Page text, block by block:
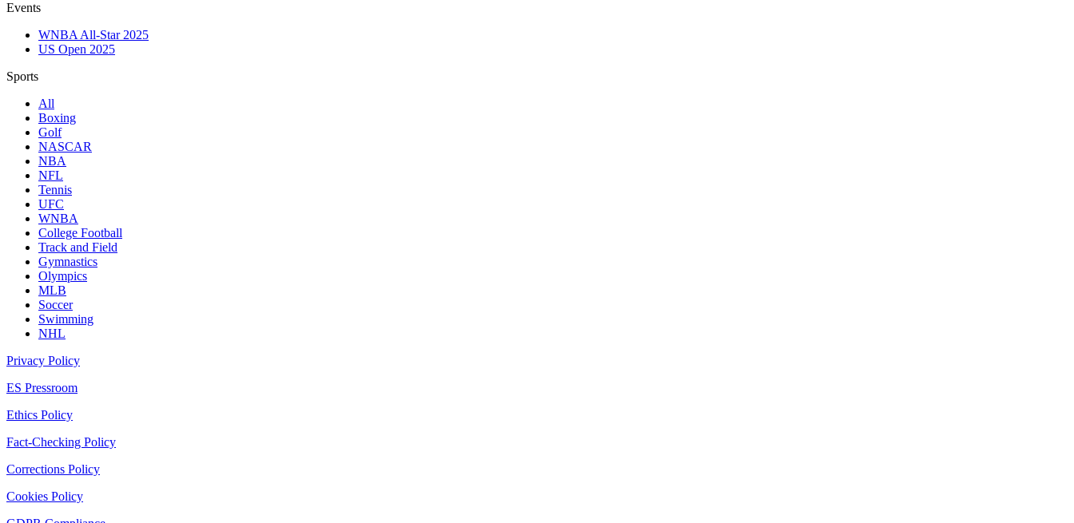
Events
WNBA All-Star 2025
US Open 2025
Sports
All
Boxing
Golf
NASCAR
NBA
NFL
Tennis
UFC
WNBA
College Football
Track and Field
Gymnastics
Olympics
MLB
Soccer
Swimming
NHL
Privacy Policy
ES Pressroom
Ethics Policy
Fact-Checking Policy
Corrections Policy
Cookies Policy